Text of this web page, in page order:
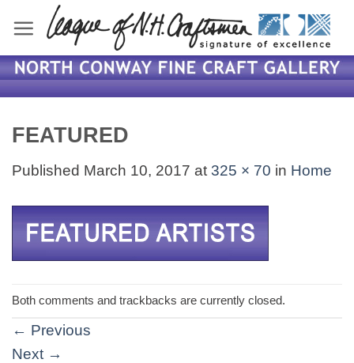
content
FEATURED
Published March 10, 2017 at 325 × 70 in Home
Both comments and trackbacks are currently closed.
← Previous
Next →